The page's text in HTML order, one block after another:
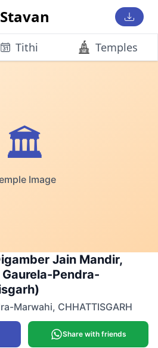
Stavan
Tithi Temples
🏛️
Image
Jain Mandir,
Pendra-
Marwahi, CHHATTISGARH
Share with friends